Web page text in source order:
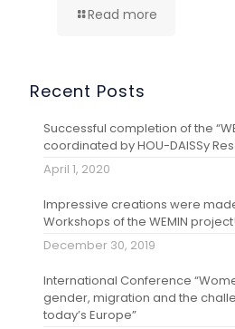
Read more
Recent Posts
Successful completion of the
coordinated by HOU-DAISSy
April 1, 2020
Impressive creations were
Workshops of the WEMIN project!
December 30, 2019
International Conference
gender, migration and the
today’s Europe”